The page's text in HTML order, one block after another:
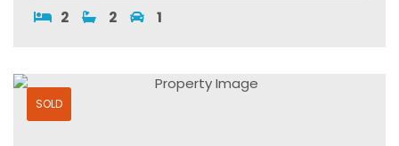
2 2 1
SOLD